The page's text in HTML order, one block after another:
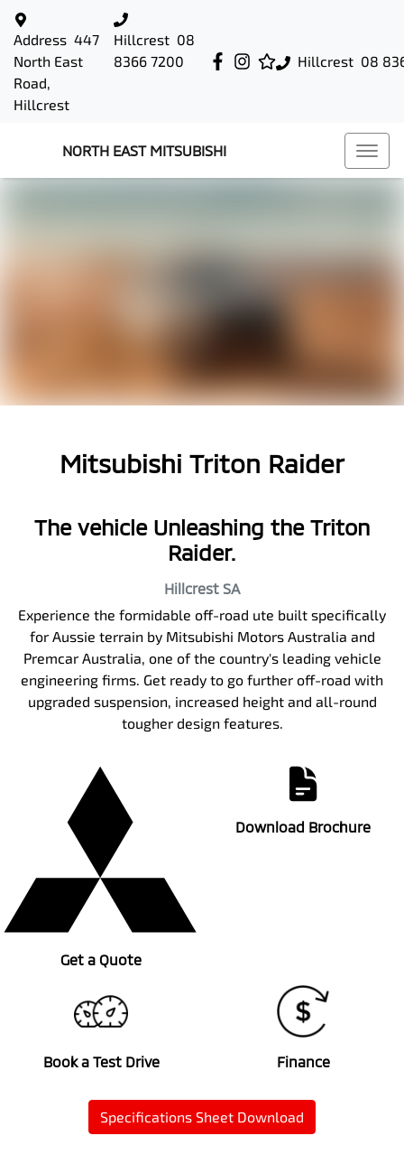
Hillcrest 08
Address 447
North East
Road,
Hillcrest
Hillcrest 08
8366 7200
NORTH EAST MITSUBISHI
Mitsubishi Triton Raider
The vehicle Unleashing the Triton
Raider.
Hillcrest SA
Experience the formidable off-road ute built specifically
for Aussie terrain by Mitsubishi Motors Australia and
Premcar Australia, one of the country's leading vehicle
engineering firms. Get ready to go further off-road with
upgraded suspension, increased height and all-round
tougher design features.
Get a Quote
Download Brochure
Book a Test Drive Finance
Specifications Sheet Download